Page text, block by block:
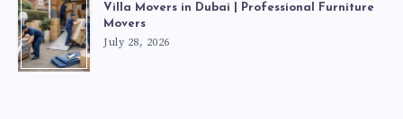
Villa Movers in Dubai | Professional Furniture
Movers
July 28, 2026